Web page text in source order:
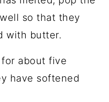
so that they
with butter.
about five
have softened